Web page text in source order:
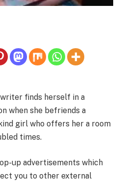
finds herself in a
when she befriends a
girl who offers her a room
times.
up advertisements which
you to other external